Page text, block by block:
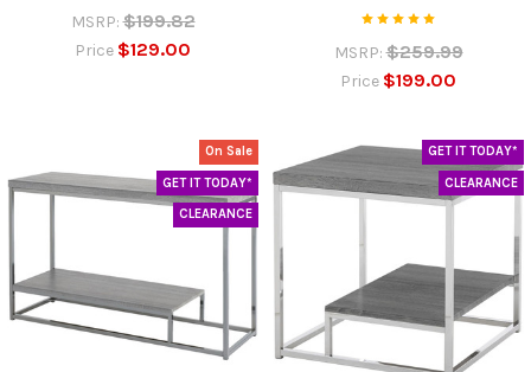
MSRP: $199.82
Price $129.00 MSRP: $259.99
Price $199.00
On Sale
GET IT TODAY*
CLEARANCE
GET IT TODAY*
CLEARANCE